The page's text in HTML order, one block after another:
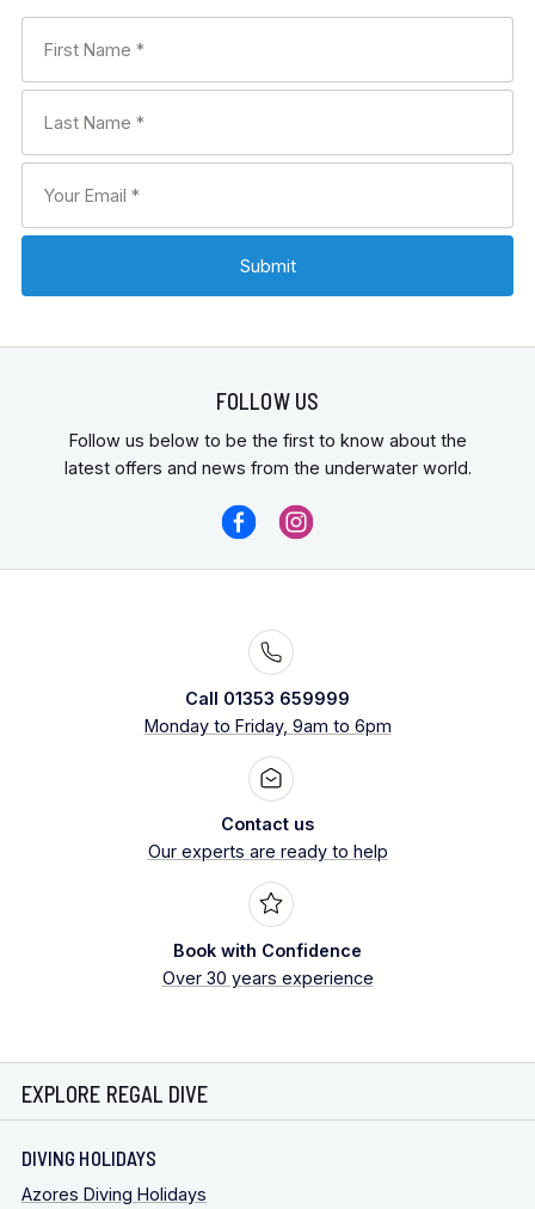
FOLLOW US
Follow us below to be the first to know about the
latest offers and news from the underwater world.
Call 01353 659999
Monday to Friday, 9am to 6pm
Contact us
Our experts are ready to help
Book with Confidence
Over 30 years experience
EXPLORE REGAL DIVE
DIVING HOLIDAYS
Azores Diving Holidays